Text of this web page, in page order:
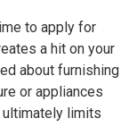
to apply for
a hit on your
about furnishing
or appliances
ultimately limits